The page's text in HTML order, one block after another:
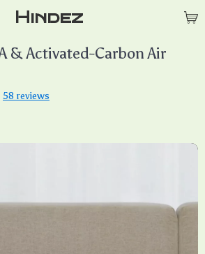
Hindez
& Activated-Carbon Air
58 reviews